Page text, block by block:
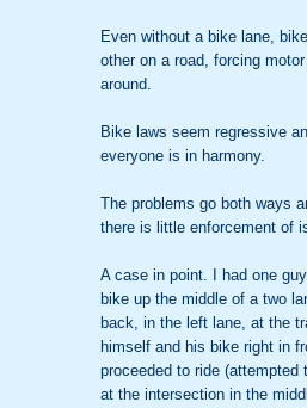
Even without a bike lane,
other on a road, forcing
around.
Bike laws seem regressive
everyone is in harmony.
The problems go both ways
there is little enforcement of
A case in point. I had one
bike up the middle of a two
back, in the left lane, at the
himself and his bike right in
proceeded to ride
at the intersection in the